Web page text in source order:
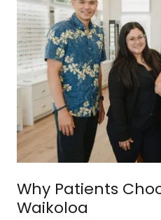
Why Patients
Waikoloa